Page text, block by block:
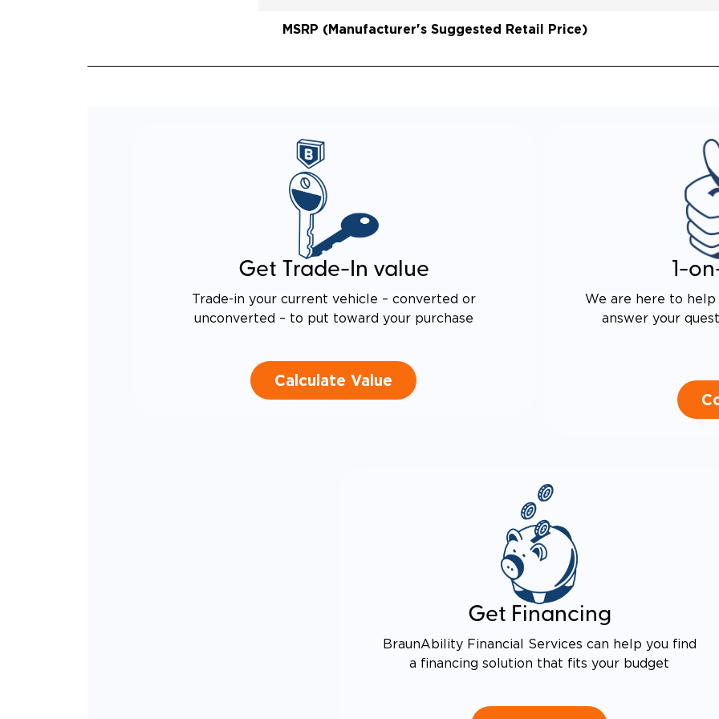
EXPANDS CABIN SPACE
QUIET DRIVE TECHNOLOGY AND
DESIGN
MSRP (Manufacturer's Suggested Retail Price)
Get Trade-In value
Trade-in your current vehicle – converted or
unconverted – to put toward your purchase
Calculate Value
1-
We are here to help
answer your
Get Financing
BraunAbility Financial Services can help you find
a financing solution that fits your budget